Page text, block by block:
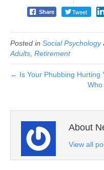
Share Tweet
Posted in Social Psychology
Adults Retirement
← Is Your Phubbing Hurting
About
View all